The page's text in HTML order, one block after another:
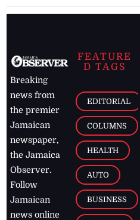
Breaking
news from
the premier
Jamaican
newspaper,
the Jamaica
Observer.
Follow
Jamaican
news online
FEATURE
D TAGS
EDITORIAL
COLUMNS
HEALTH
AUTO
BUSINESS